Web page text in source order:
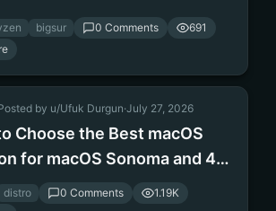
bigsur 0 Comments
691
by u/Ufuk Durgun·July 27, 2026
Choose the Best macOS
for macOS Sonoma and 4
distro 0 Comments
1.19K